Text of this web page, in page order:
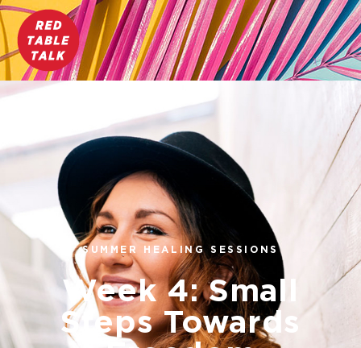
SUMMER HEALING SESSIONS
Week 4: Small
Steps Towards